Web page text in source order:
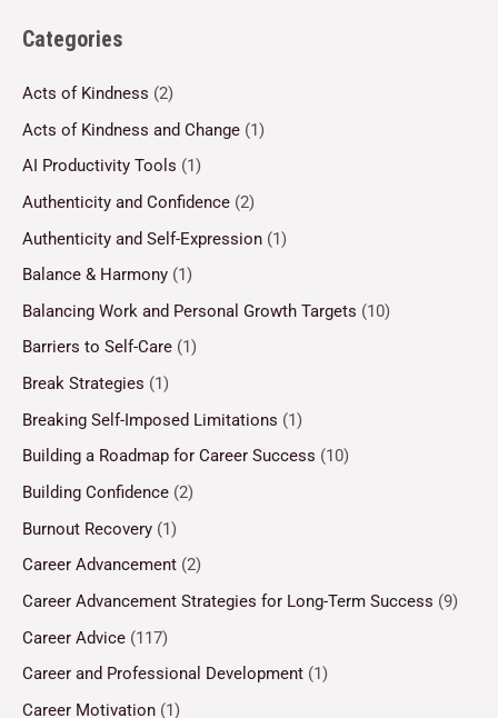
Categories
Acts of Kindness (2)
Acts of Kindness and Change (1)
AI Productivity Tools (1)
Authenticity and Confidence (2)
Authenticity and Self-Expression (1)
Balance & Harmony (1)
Balancing Work and Personal Growth Targets (10)
Barriers to Self-Care (1)
Break Strategies (1)
Breaking Self-Imposed Limitations (1)
Building a Roadmap for Career Success (10)
Building Confidence (2)
Burnout Recovery (1)
Career Advancement (2)
Career Advancement Strategies for Long-Term Success (9)
Career Advice (117)
Career and Professional Development (1)
Career Motivation (1)